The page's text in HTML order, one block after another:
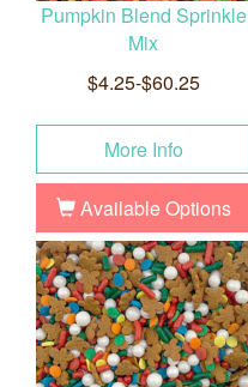
Pumpkin Blend Sprinkle
Mix
$4.25-$60.25
More Info
Available Options